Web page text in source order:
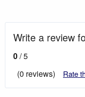
Write a review
0/ 5
(0 reviews)
Rate